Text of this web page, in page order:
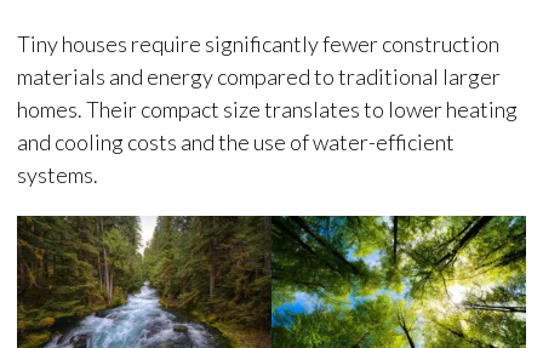
Tiny houses require significantly fewer construction
materials and energy compared to traditional larger
homes. Their compact size translates to lower heating
and cooling costs and the use of water-efficient
systems.